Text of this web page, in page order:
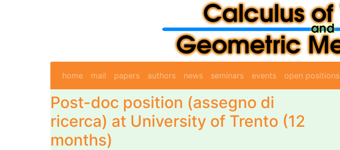
home mail papers authors news seminars events open positions
Post-doc position (assegno di
ricerca) at University of Trento (12
months)